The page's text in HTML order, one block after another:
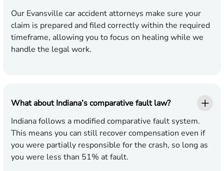
Our Evansville car accident attorneys make sure your
claim is prepared and filed correctly within the required
timeframe, allowing you to focus on healing while we
handle the legal work.
What about Indiana’s comparative fault law?
Indiana follows a modified comparative fault system.
This means you can still recover compensation even if
you were partially responsible for the crash, so long as
you were less than 51% at fault.